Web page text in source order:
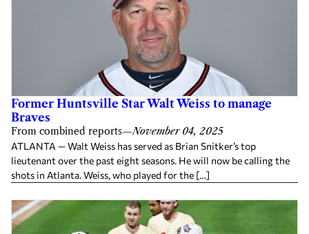
Former Huntsville Star Walt Weiss to manage
Braves
From combined reports—November 04, 2025
ATLANTA — Walt Weiss has served as Brian Snitker’s top
lieutenant over the past eight seasons. He will now be calling the
shots in Atlanta. Weiss, who played for the […]